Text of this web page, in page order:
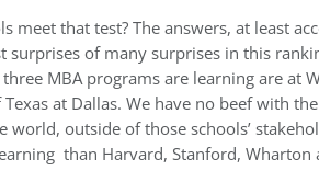
meet that test? The answers, at least
surprises of many surprises in this
MBA programs are learning are at
at Dallas. We have no beef with
world, outside of those schools’
than Harvard, Stanford, Wharton